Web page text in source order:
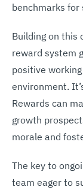
benchmarks for
Building on this
reward system
positive
environment.
Rewards can
growth
morale and
The key to
team eager to